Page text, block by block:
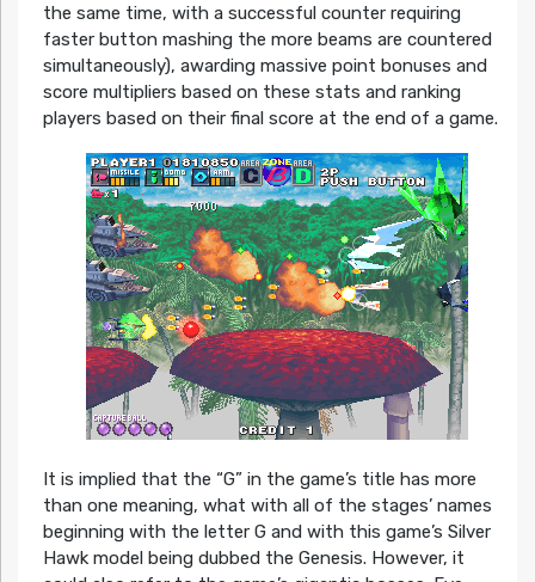
the same time, with a successful counter requiring
faster button mashing the more beams are countered
simultaneously), awarding massive point bonuses and
score multipliers based on these stats and ranking
players based on their final score at the end of a game.
It is implied that the “G” in the game’s title has more
than one meaning, what with all of the stages’ names
beginning with the letter G and with this game’s Silver
Hawk model being dubbed the Genesis. However, it